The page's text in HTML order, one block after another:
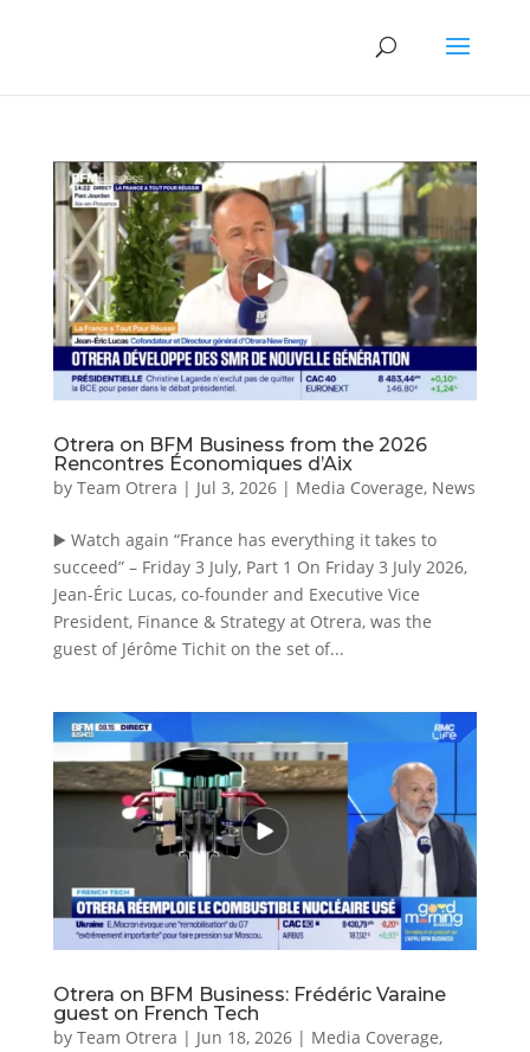
Otrera on BFM Business from the 2026
Rencontres Économiques d’Aix
by Team Otrera | Jul 3, 2026| Media Coverage, News
▶️ Watch again “France has everything it takes to
succeed” – Friday 3 July, Part 1 On Friday 3 July 2026,
Jean-Éric Lucas, co-founder and Executive Vice
President, Finance & Strategy at Otrera, was the
guest of Jérôme Tichit on the set of...
Otrera on BFM Business: Frédéric Varaine
guest on French Tech
by Team Otrera | Jun 18, 2026| Media Coverage,